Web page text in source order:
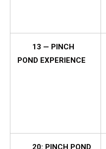
13 — PINCH
POND EXPERIENCE
20: PINCH POND